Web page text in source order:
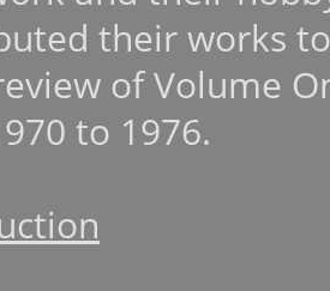
their works
of Volume
to 1976.